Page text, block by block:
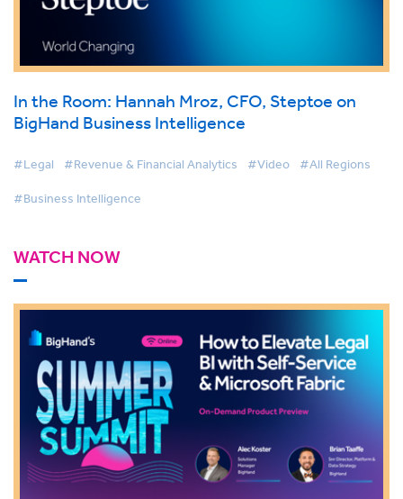
In the Room: Hannah Mroz, CFO, Steptoe on
BigHand Business Intelligence
#Legal #Revenue & Financial Analytics #Video #All Regions
#Business Intelligence
WATCH NOW